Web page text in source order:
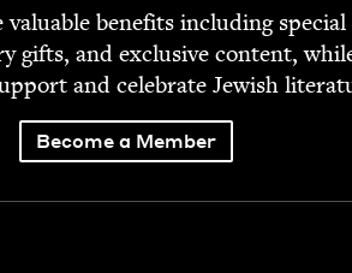
valu­able ben­e­fits includ­ing spe­cial
gifts, and exclu­sive con­tent,
and cel­e­brate Jew­ish
Become a Member